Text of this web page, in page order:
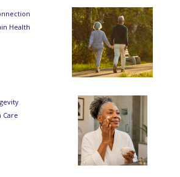
Health
Care